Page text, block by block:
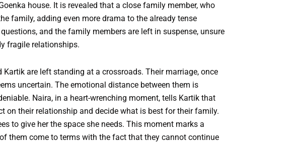
house. It is revealed that a close family member, who
family, adding even more drama to the already tense
and the family members are left in suspense, unsure
fragile relationships.
are left standing at a crossroads. Their marriage, once
uncertain. The emotional distance between them is
Naira, in a heart-wrenching moment, tells Kartik that
on their relationship and decide what is best for their family.
to give her the space she needs. This moment marks a
them come to terms with the fact that they cannot continue